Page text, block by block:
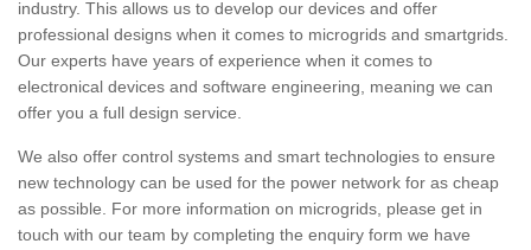
industry. This allows us to develop our devices and offer
professional designs when it comes to microgrids and smartgrids.
Our experts have years of experience when it comes to
electronical devices and software engineering, meaning we can
offer you a full design service.
We also offer control systems and smart technologies to ensure
new technology can be used for the power network for as cheap
as possible. For more information on microgrids, please get in
touch with our team by completing the enquiry form we have